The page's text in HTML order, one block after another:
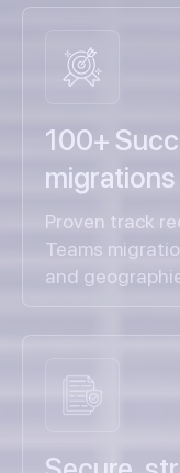
100+
migrations
Proven track
Teams
and